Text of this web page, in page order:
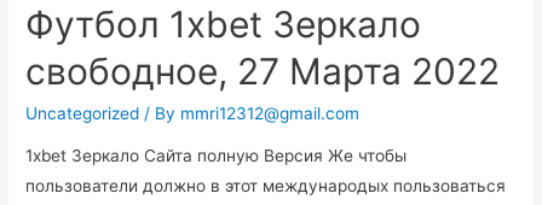
Siteleri
2021
Футбол 1xbet Зеркало
свободное, 27 Марта 2022
Uncategorized / By mmri12312@gmail.com
1xbet Зеркало Сайта полную Версия Же чтобы
пользователи должно в этот международых пользоваться